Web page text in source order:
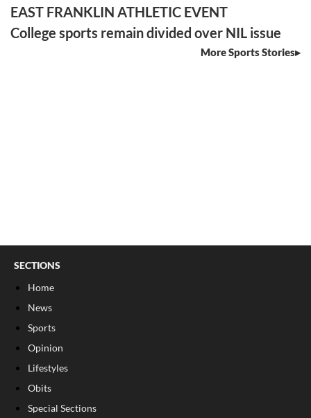
EAST FRANKLIN ATHLETIC EVENT
College sports remain divided over NIL issue
More Sports Stories
SECTIONS
Home
News
Sports
Opinion
Lifestyles
Obits
Special Sections